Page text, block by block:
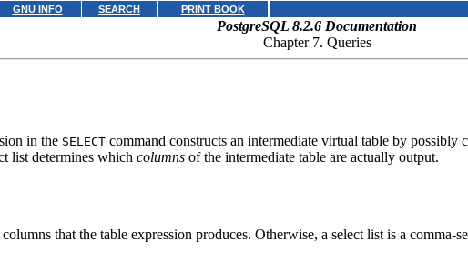
GNU INFO SEARCH PRINT BOOK
PostgreSQL 8.2.6 Documentation
Chapter 7. Queries
in the SELECT command constructs an intermediate virtual table by
list determines which columns of the intermediate table are actually output.
that the table expression produces. Otherwise, a select list is a comma-